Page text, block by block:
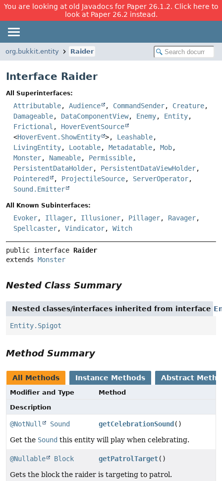
You are looking at old Javadocs for Paper 26.1.2. Click here to
look at Paper 26.2 instead.
org.bukkit.entity Raider
Interface Raider
All Superinterfaces:
Attributable, Audience , CommandSender, Creature,
Damageable, DataComponentView, Enemy, Entity,
Frictional , HoverEventSource
<HoverEvent.ShowEntity >, Leashable,
LivingEntity, Lootable, Metadatable, Mob,
Monster, Nameable, Permissible,
PersistentDataHolder, PersistentDataViewHolder,
Pointered
, ProjectileSource, ServerOperator,
Sound.Emitter
All Known Subinterfaces:
Evoker, Illager, Illusioner, Pillager, Ravager,
Spellcaster, Vindicator, Witch
public interface Raider
extends Monster
Nested Class Summary
Nested classes/interfaces inherited from interface
Entity.Spigot
Method Summary
All Methods Instance Methods Abstract
Modifier and Type
Method
Description
@NotNull Sound getCelebrationSound ()
Get the Sound this entity will play when celebrating.
@Nullable Block getPatrolTarget()
Gets the block the raider is targeting to patrol.